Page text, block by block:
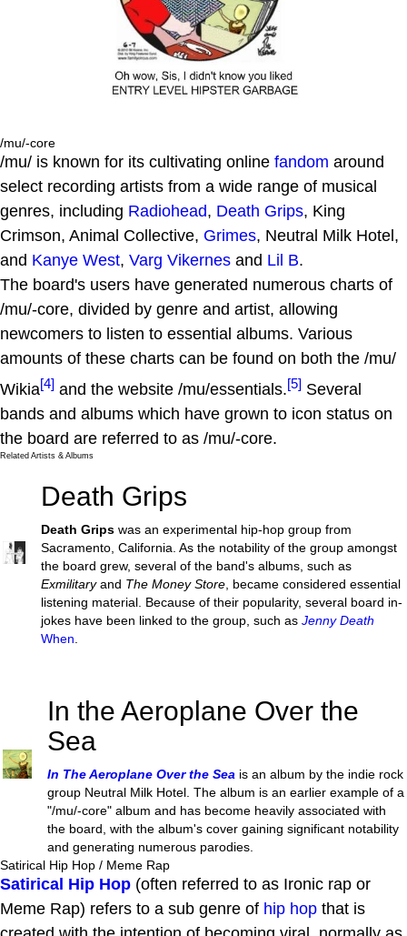
/mu/-core
/mu/ is known for its cultivating online fandom around
select recording artists from a wide range of musical
genres, including Radiohead, Death Grips, King
Crimson, Animal Collective, Grimes, Neutral Milk Hotel,
and Kanye West, Varg Vikernes and Lil B.
The board's users have generated numerous charts of
/mu/-core, divided by genre and artist, allowing
newcomers to listen to essential albums. Various
amounts of these charts can be found on both the /mu/
Wikia[4] and the website /mu/essentials.[5] Several
bands and albums which have grown to icon status on
the board are referred to as /mu/-core.
Related Artists & Albums
Death Grips
Death Grips was an experimental hip-hop group from
Sacramento, California. As the notability of the group amongst
the board grew, several of the band's albums, such as
Exmilitaryand The Money Store , became considered essential
listening material. Because of their popularity, several board in-
jokes have been linked to the group, such as Jenny Death
When
In the Aeroplane Over the
Sea
In The Aeroplane Over the Sea is an album by the indie rock
group Neutral Milk Hotel. The album is an earlier example of a
"/mu/-core" album and has become heavily associated with
the board, with the album's cover gaining significant notability
and generating numerous parodies.
Satirical Hip Hop / Meme Rap
Satirical Hip Hop (often referred to as Ironic rap or
Meme Rap) refers to a sub genre of hip hop that is